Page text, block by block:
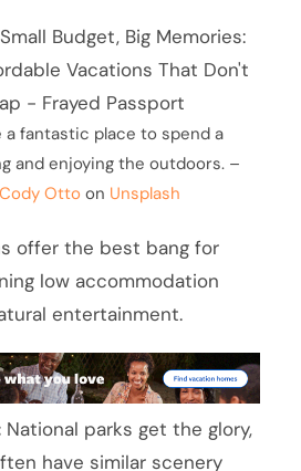
a fantastic place to spend a
and enjoying the outdoors. –
Cody Otto on Unsplash
offer the best bang for
low accommodation
entertainment.
National parks get the glory,
have similar scenery